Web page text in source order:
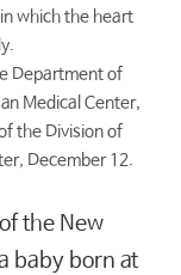
which the heart
Department of
Medical Center,
the Division of
December 12.
the New
baby born at